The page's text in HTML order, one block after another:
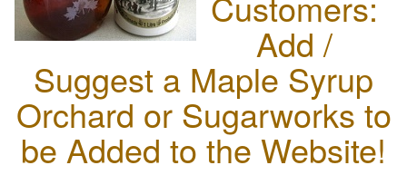
Add /
Suggest a Maple Syrup
Orchard or Sugarworks to
be Added to the Website!